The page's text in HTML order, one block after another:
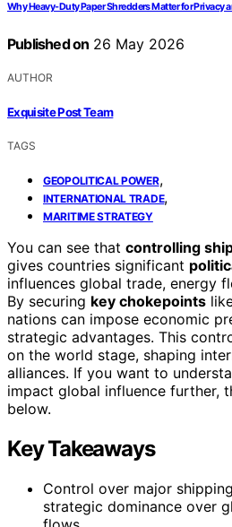
Why Heavy-Duty Paper Shredders Matter for Privacy
Published on 26 May 2026
AUTHOR
Exquisite Post Team
TAGS
GEOPOLITICAL POWER,
INTERNATIONAL TRADE,
MARITIME STRATEGY
You can see that controlling
gives countries significant
influences global trade, energy
By securing key chokepoints
nations can impose economic
strategic advantages. This
on the world stage, shaping
alliances. If you want to
impact global influence further,
below.
Key Takeaways
Control over major
strategic dominance over